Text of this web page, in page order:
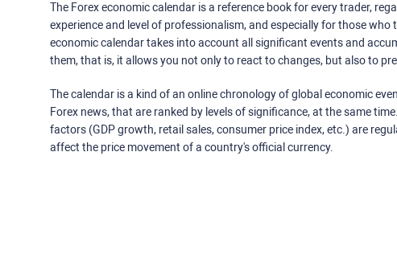
The Forex economic calendar is a reference book for every trader,
experience and level of professionalism, and especially for those who
economic calendar takes into account all significant events and
them, that is, it allows you not only to react to changes, but also to
The calendar is a kind of an online chronology of global economic
Forex news, that are ranked by levels of significance, at the same
factors (GDP growth, retail sales, consumer price index, etc.) are
affect the price movement of a country's official currency.